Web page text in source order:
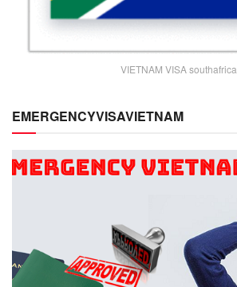
VIETNAM VISA southafrica
EMERGENCYVISAVIETNAM